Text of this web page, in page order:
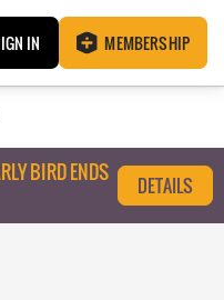
IN MEMBERSHIP
BIRD ENDS
DETAILS